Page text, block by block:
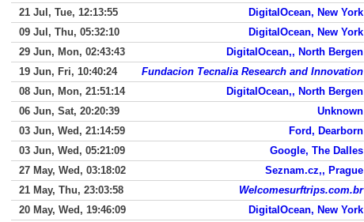
21 Jul, Tue, 12:13:55
DigitalOcean, New York
09 Jul, Thu, 05:32:10
DigitalOcean, New York
29 Jun, Mon, 02:43:43
DigitalOcean,, North Bergen
19 Jun, Fri, 10:40:24
Fundacion Tecnalia Research and Innovation
08 Jun, Mon, 21:51:14
DigitalOcean,, North Bergen
06 Jun, Sat, 20:20:39
Unknown
03 Jun, Wed, 21:14:59
Ford, Dearborn
03 Jun, Wed, 05:21:09
Google, The Dalles
27 May, Wed, 03:18:02
Seznam.cz,, Prague
21 May, Thu, 23:03:58
Welcomesurftrips.com.br
20 May, Wed, 19:46:09
DigitalOcean, New York